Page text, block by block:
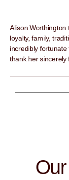
Alison Worthington
loyalty, family,
incredibly
thank her sincerely